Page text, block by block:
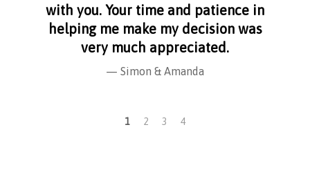
with you. Your time and patience in
helping me make my decision was
very much appreciated.
Simon & Amanda
1 2 3 4